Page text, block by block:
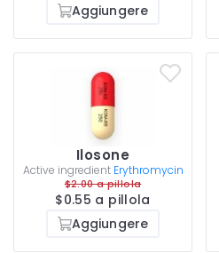
Aggiungere
Ilosone
Active ingredient Erythromycin
$2.00 a pillola
$0.55 a pillola
Aggiungere